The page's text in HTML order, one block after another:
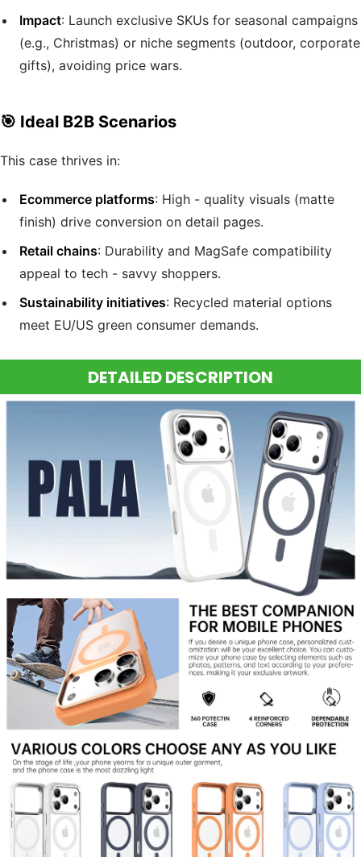
Impact: Launch exclusive SKUs for seasonal campaigns
(e.g., Christmas) or niche segments (outdoor, corporate
gifts), avoiding price wars.
🎯 Ideal B2B Scenarios
This case thrives in:
Ecommerce platforms: High - quality visuals (matte
finish) drive conversion on detail pages.
Retail chains: Durability and MagSafe compatibility
appeal to tech - savvy shoppers.
Sustainability initiatives: Recycled material options
meet EU/US green consumer demands.
DETAILED DESCRIPTION